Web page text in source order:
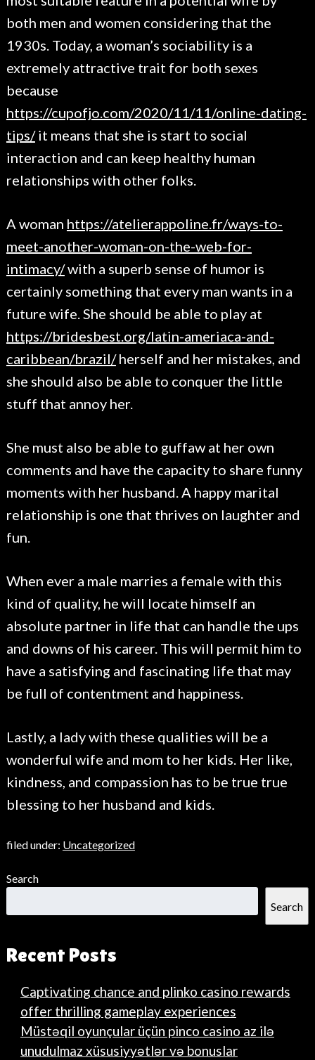
both men and women considering that the
1930s. Today, a woman’s sociability is a
extremely attractive trait for both sexes
because
https://cupofjo.com/2020/11/11/online-dating-
tips/it means that she is start to social
interaction and can keep healthy human
relationships with other folks.
A woman https://atelierappoline.fr/ways-to-
meet-another-woman-on-the-web-for-
intimacy/with a superb sense of humor is
certainly something that every man wants in a
future wife. She should be able to play at
https://bridesbest.org/latin-ameriaca-and-
caribbean/brazil/herself and her mistakes, and
she should also be able to conquer the little
stuff that annoy her.
She must also be able to guffaw at her own
comments and have the capacity to share funny
moments with her husband. A happy marital
relationship is one that thrives on laughter and
fun.
When ever a male marries a female with this
kind of quality, he will locate himself an
absolute partner in life that can handle the ups
and downs of his career. This will permit him to
have a satisfying and fascinating life that may
be full of contentment and happiness.
Lastly, a lady with these qualities will be a
wonderful wife and mom to her kids. Her like,
kindness, and compassion has to be true true
blessing to her husband and kids.
filed under: Uncategorized
Search
Search
Recent Posts
Captivating chance and plinko casino rewards
offer thrilling gameplay experiences
Müstəqil oyunçular üçün pinco casino az ilə
unudulmaz xüsusiyyətlər və bonuslar